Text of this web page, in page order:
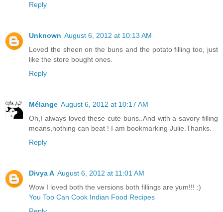
Reply
Unknown August 6, 2012 at 10:13 AM
Loved the sheen on the buns and the potato filling too, just
like the store bought ones.
Reply
Mélange August 6, 2012 at 10:17 AM
Oh,I always loved these cute buns..And with a savory filling
means,nothing can beat ! I am bookmarking Julie.Thanks.
Reply
Divya A August 6, 2012 at 11:01 AM
Wow I loved both the versions both fillings are yum!!! :)
You Too Can Cook Indian Food Recipes